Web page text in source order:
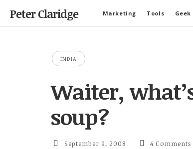
Peter Claridge Marketing Tools Geek
INDIA
Waiter,
soup?
September 9, 2008 4 Comments